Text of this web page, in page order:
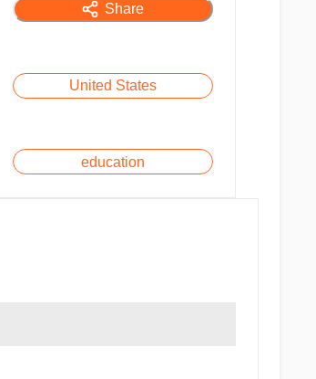
Share
United States
education